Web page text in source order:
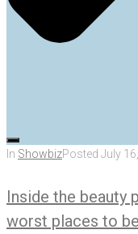
In ShowbizPosted July
Inside the beauty
worst places to